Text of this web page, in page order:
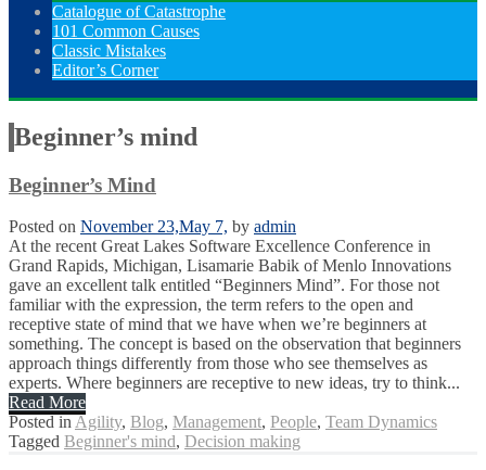
Catalogue of Catastrophe
101 Common Causes
Classic Mistakes
Editor’s Corner
Beginner’s mind
Beginner’s Mind
Posted on November 23,May 7, by admin
At the recent Great Lakes Software Excellence Conference in
Grand Rapids, Michigan, Lisamarie Babik of Menlo Innovations
gave an excellent talk entitled “Beginners Mind”. For those not
familiar with the expression, the term refers to the open and
receptive state of mind that we have when we’re beginners at
something. The concept is based on the observation that beginners
approach things differently from those who see themselves as
experts. Where beginners are receptive to new ideas, try to think...
Read More
Posted inAgility, Blog, Management, People, Team Dynamics
Tagged Beginner's mind, Decision making